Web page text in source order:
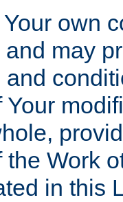
own
may
the Work
in this